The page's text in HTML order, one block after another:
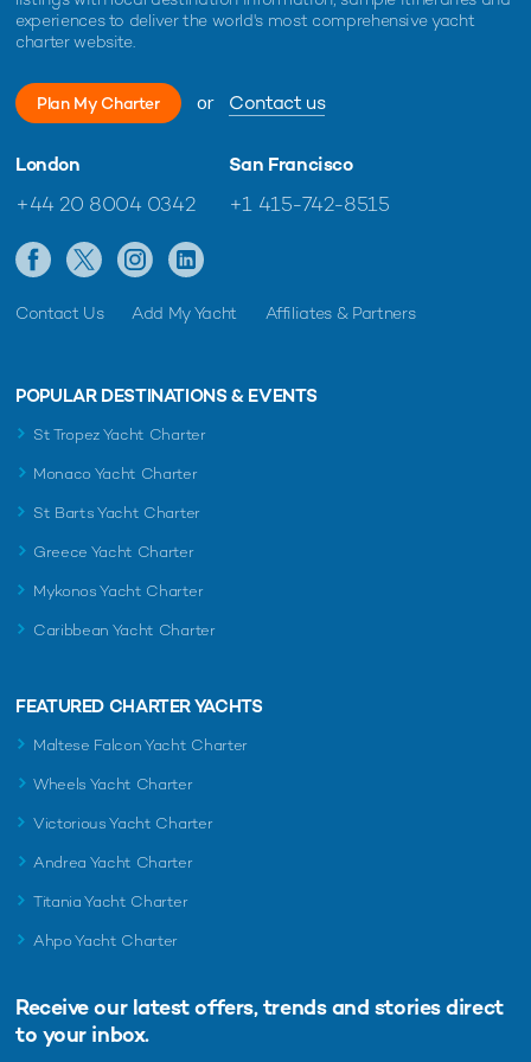
experiences to deliver the world's most comprehensive yacht
charter website.
Plan My Charter or Contact us
London
+44 20 8004 0342
San Francisco
+1 415-742-8515
Contact Us Add My Yacht Affiliates & Partners
POPULAR DESTINATIONS & EVENTS
St Tropez Yacht Charter
Monaco Yacht Charter
St Barts Yacht Charter
Greece Yacht Charter
Mykonos Yacht Charter
Caribbean Yacht Charter
FEATURED CHARTER YACHTS
Maltese Falcon Yacht Charter
Wheels Yacht Charter
Victorious Yacht Charter
Andrea Yacht Charter
Titania Yacht Charter
Ahpo Yacht Charter
Receive our latest offers, trends and stories direct
to your inbox.